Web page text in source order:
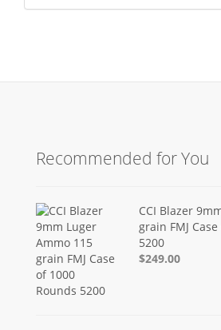
Recommended for You
CCI Blazer
grain FMJ
5200
$249.00